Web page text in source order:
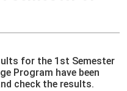
for the 1st Semester
Program have been
check the results.